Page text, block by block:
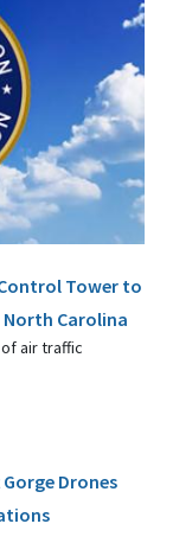
Control Tower to
Carolina
air traffic
Gorge Drones